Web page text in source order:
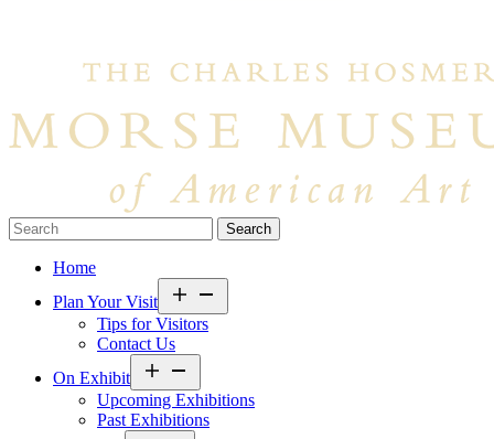
Search…
Home
Plan Your Visit
Tips for Visitors
Contact Us
On Exhibit
Upcoming Exhibitions
Past Exhibitions